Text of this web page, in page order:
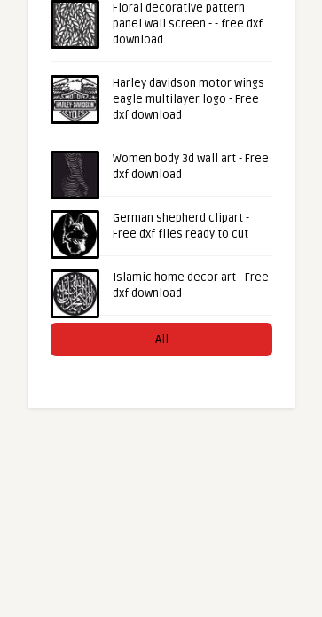
Floral decorative pattern
panel wall screen - - free dxf
download
Harley davidson motor wings
eagle multilayer logo - Free
dxf download
Women body 3d wall art - Free
dxf download
German shepherd clipart -
Free dxf files ready to cut
Islamic home decor art - Free
dxf download
All